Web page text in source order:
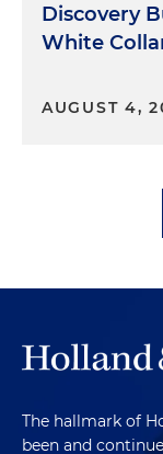
Discovery
White
AUGUST 4,
The hallmark of
been and